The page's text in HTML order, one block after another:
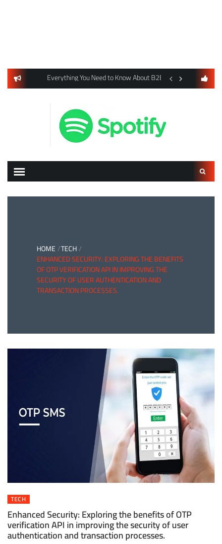
Listings Using Yext SEO Tools
Everything You Need to Know About B2B Payments and
Digital Advertising
Search
HOME TECH
ENHANCED SECURITY: EXPLORING THE BENEFITS
OF OTP VERIFICATION API IN IMPROVING THE
SECURITY OF USER AUTHENTICATION AND
TRANSACTION PROCESSES.
TECH
Enhanced Security: Exploring the benefits of OTP
verification API in improving the security of user
authentication and transaction processes.